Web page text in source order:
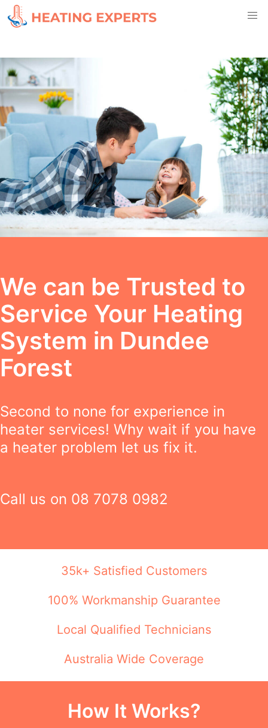
We can be Trusted to
Service Your Heating
System in Dundee
Forest
Second to none for experience in
heater services! Why wait if you have
a heater problem let us fix it.
Call us on 08 7078 0982
35k+ Satisfied Customers
100% Workmanship Guarantee
Local Qualified Technicians
Australia Wide Coverage
How It Works?